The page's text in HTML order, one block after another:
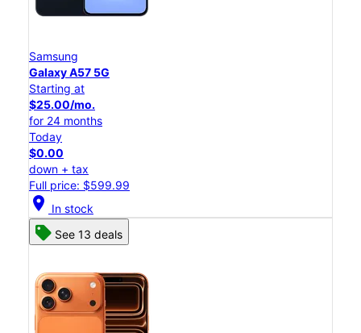
Samsung
Galaxy A57 5G
Starting at
$25.00/mo.
for 24 months
Today
$0.00
down + tax
Full price: $599.99
location_on In stock
See 13 deals